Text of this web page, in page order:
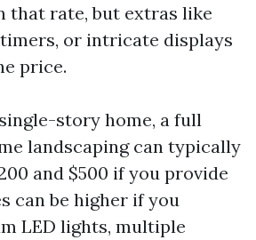
that rate, but extras like
or intricate displays
price.
story home, a full
landscaping can typically
and $500 if you provide
can be higher if you
LED lights, multiple